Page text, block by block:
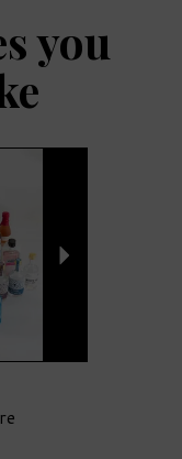
you
Next